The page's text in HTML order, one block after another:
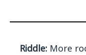
Riddle: More